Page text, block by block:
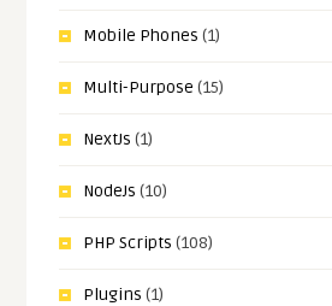
Mobile Phones (1)
Multi-Purpose (15)
NextJs (1)
NodeJs (10)
PHP Scripts (108)
Plugins (1)